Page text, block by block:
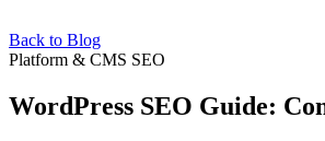
Back to Blog
Platform & CMS SEO
WordPress SEO Guide: